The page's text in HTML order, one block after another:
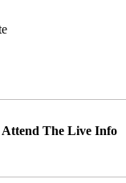
Attend The Live Info